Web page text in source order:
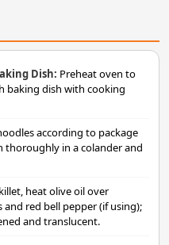
Dish: Preheat oven to
baking dish with cooking
according to package
thoroughly in a colander and
heat olive oil over
red bell pepper (if using);
and translucent.